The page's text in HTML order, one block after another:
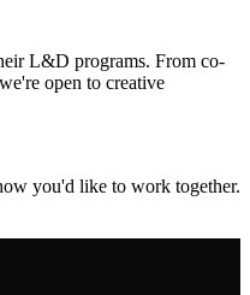
L&D programs. From co-
open to creative
you'd like to work together.